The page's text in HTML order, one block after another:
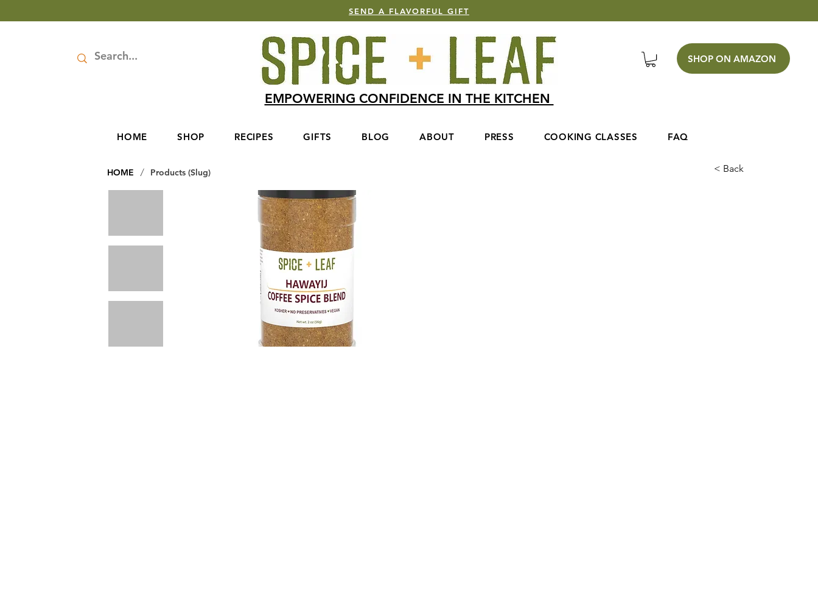
SEND A FLAVORFUL GIFT
EMPOWERING CONFIDENCE IN THE KITCHEN
SHOP ON AMAZON
HOME SHOP RECIPES GIFTS BLOG ABOUT PRESS COOKING CLASSES FAQ
HOME / Products (Slug) < Back